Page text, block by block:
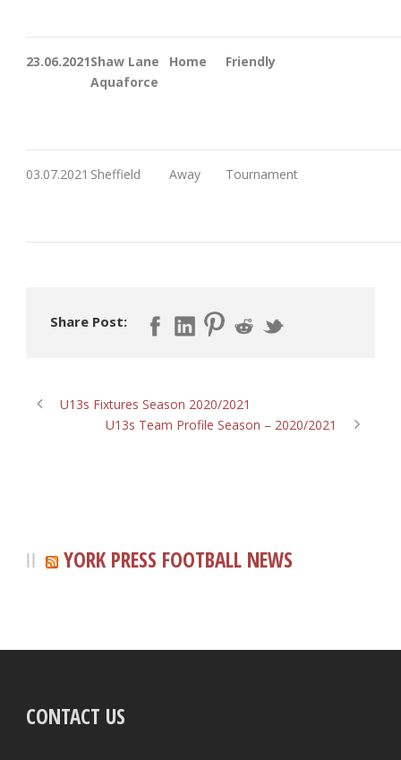
23.06.2021Shaw Lane
Aquaforce
Home Friendly
03.07.2021 Sheffield Away Tournament
Share Post:
U13s Fixtures Season 2020/2021
U13s Team Profile Season – 2020/2021
YORK PRESS FOOTBALL NEWS
CONTACT US